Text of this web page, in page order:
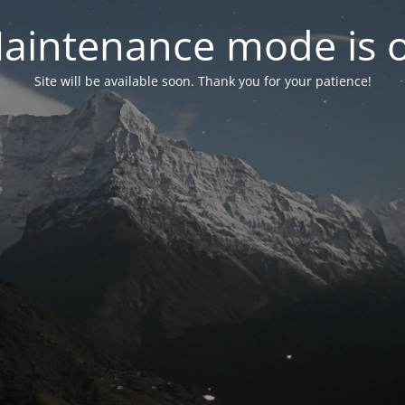
mode is
Site will be available soon. Thank you for your patience!